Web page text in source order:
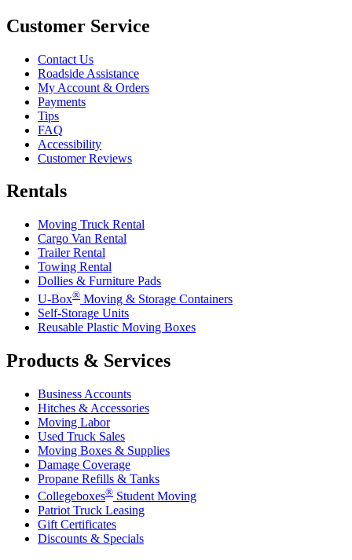
Customer Service
Contact Us
Roadside Assistance
My Account & Orders
Payments
Tips
FAQ
Accessibility
Customer Reviews
Rentals
Moving Truck Rental
Cargo Van Rental
Trailer Rental
Towing Rental
Dollies & Furniture Pads
U-Box® Moving & Storage Containers
Self-Storage Units
Reusable Plastic Moving Boxes
Products & Services
Business Accounts
Hitches & Accessories
Moving Labor
Used Truck Sales
Moving Boxes & Supplies
Damage Coverage
Propane Refills & Tanks
Collegeboxes® Student Moving
Patriot Truck Leasing
Gift Certificates
Discounts & Specials